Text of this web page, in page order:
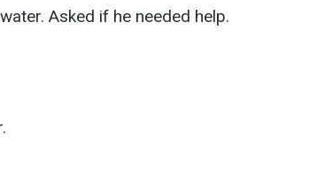
Asked if he needed help.